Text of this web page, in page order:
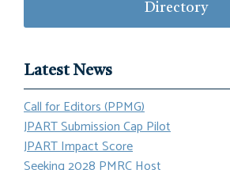
Directory
Latest News
Call for Editors (PPMG)
JPART Submission Cap Pilot
JPART Impact Score